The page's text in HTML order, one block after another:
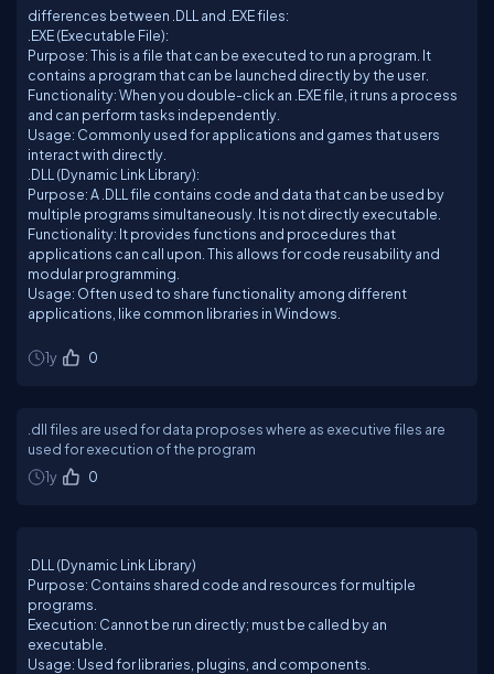
differences between .DLL and .EXE files:
.EXE (Executable File):
Purpose: This is a file that can be executed to run a program. It
contains a program that can be launched directly by the user.
Functionality: When you double-click an .EXE file, it runs a process
and can perform tasks independently.
Usage: Commonly used for applications and games that users
interact with directly.
.DLL (Dynamic Link Library):
Purpose: A .DLL file contains code and data that can be used by
multiple programs simultaneously. It is not directly executable.
Functionality: It provides functions and procedures that
applications can call upon. This allows for code reusability and
modular programming.
Usage: Often used to share functionality among different
applications, like common libraries in Windows.
1y 0
.dll files are used for data proposes where as executive files are
used for execution of the program
1y
0
.DLL (Dynamic Link Library)
Purpose: Contains shared code and resources for multiple
programs.
Execution: Cannot be run directly; must be called by an
executable.
Usage: Used for libraries, plugins, and components.